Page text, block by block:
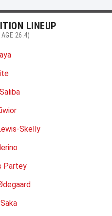
LINEUP
AGE 26.4)
Skelly
Partey